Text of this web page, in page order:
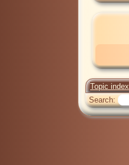
Topic index
Search: